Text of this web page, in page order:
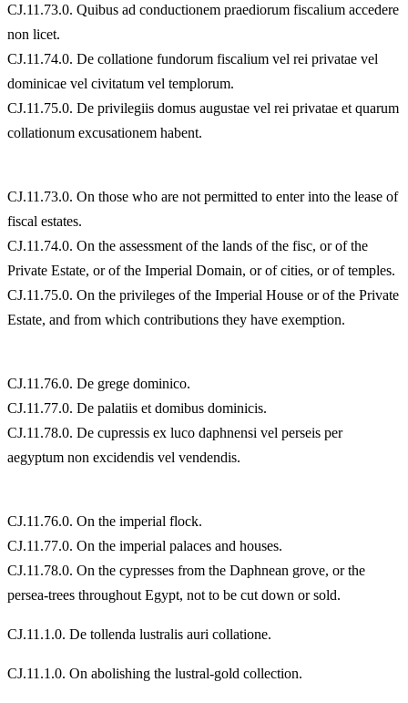
CJ.11.73.0. Quibus ad conductionem praediorum fiscalium accedere
non licet.
CJ.11.74.0. De collatione fundorum fiscalium vel rei privatae vel
dominicae vel civitatum vel templorum.
CJ.11.75.0. De privilegiis domus augustae vel rei privatae et quarum
collationum excusationem habent.
CJ.11.73.0. On those who are not permitted to enter into the lease of
fiscal estates.
CJ.11.74.0. On the assessment of the lands of the fisc, or of the
Private Estate, or of the Imperial Domain, or of cities, or of temples.
CJ.11.75.0. On the privileges of the Imperial House or of the Private
Estate, and from which contributions they have exemption.
CJ.11.76.0. De grege dominico.
CJ.11.77.0. De palatiis et domibus dominicis.
CJ.11.78.0. De cupressis ex luco daphnensi vel perseis per
aegyptum non excidendis vel vendendis.
CJ.11.76.0. On the imperial flock.
CJ.11.77.0. On the imperial palaces and houses.
CJ.11.78.0. On the cypresses from the Daphnean grove, or the
persea-trees throughout Egypt, not to be cut down or sold.
CJ.11.1.0. De tollenda lustralis auri collatione.
CJ.11.1.0. On abolishing the lustral-gold collection.